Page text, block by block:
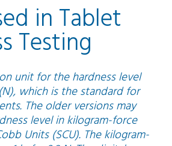
in Tablet
Testing
unit for the hardness level
which is the standard for
The older versions may
level in kilogram-force
Units (SCU). The kilogram-